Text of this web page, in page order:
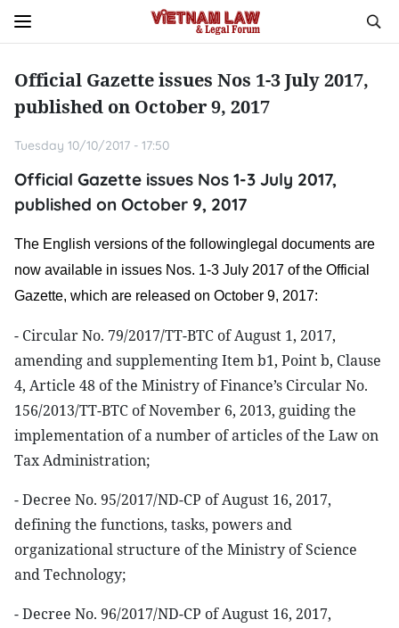
Official Gazette issues Nos 1-3 July 2017,
published on October 9, 2017
Tuesday 10/10/2017 - 17:50
Official Gazette issues Nos 1-3 July 2017,
published on October 9, 2017
The English versions of the followinglegal documents are
now available in issues Nos. 1-3 July 2017 of the Official
Gazette, which are released on October 9, 2017:
- Circular No. 79/2017/TT-BTC of August 1, 2017,
amending and supplementing Item b1, Point b, Clause
4, Article 48 of the Ministry of Finance’s Circular No.
156/2013/TT-BTC of November 6, 2013, guiding the
implementation of a number of articles of the Law on
Tax Administration;
- Decree No. 95/2017/ND-CP of August 16, 2017,
defining the functions, tasks, powers and
organizational structure of the Ministry of Science
and Technology;
- Decree No. 96/2017/ND-CP of August 16, 2017,